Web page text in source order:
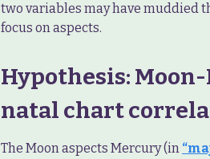
two variables may have muddied
focus on aspects.
Hypothesis:
natal chart
The Moon aspects Mercury (in